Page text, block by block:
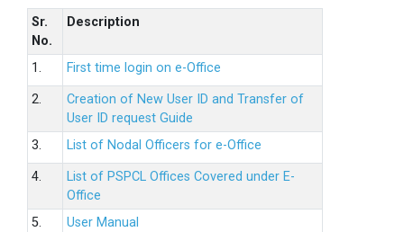
Sr.
No.
Description
1. First time login on e-Office
2.
Creation of New User ID and Transfer of
User ID request Guide
3.
List of Nodal Officers for e-Office
4.
List of PSPCL Offices Covered under E-
Office
5.
User Manual